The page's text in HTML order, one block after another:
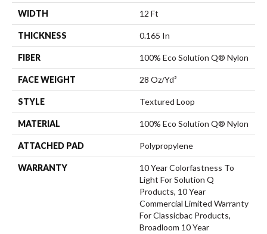
WIDTH 12 Ft
THICKNESS 0.165 In
FIBER 100% Eco Solution Q® Nylon
FACE WEIGHT 28 Oz/yd²
STYLE Textured Loop
MATERIAL 100% Eco Solution Q® Nylon
ATTACHED PAD Polypropylene
WARRANTY
10 Year Colorfastness To
Light For Solution Q
Products, 10 Year
Commercial Limited Warranty
For Classicbac Products,
Broadloom 10 Year